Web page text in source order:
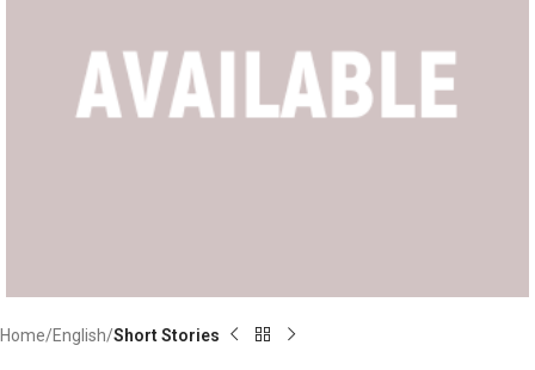
Home English Short Stories